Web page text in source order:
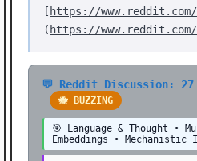
[ https://www.reddit.com/
( https://www.reddit.com/
💬 Reddit Discussion: 27
🐝 BUZZING
🎯 Language & Thought •
Embeddings •